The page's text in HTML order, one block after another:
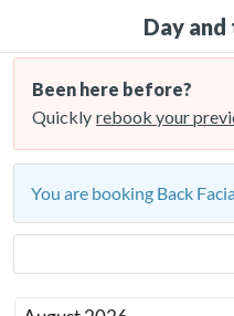
Day and
Been here before?
Quickly rebook your